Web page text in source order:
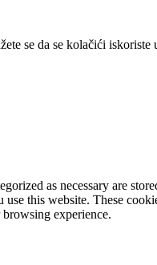
se da se kolačići iskoriste
as necessary are
this website. These
experience.